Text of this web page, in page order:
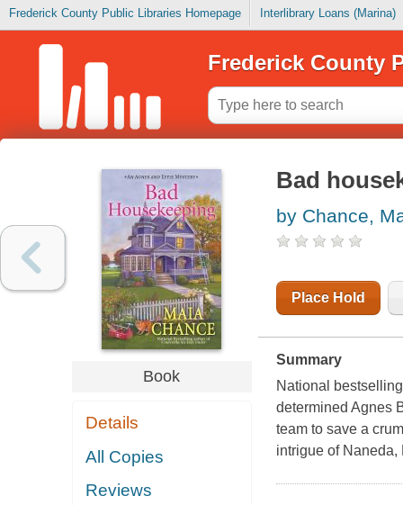
Frederick County Public Libraries Homepage Interlibrary Loans (Marina)
Frederick County
Book
Details
All Copies
Reviews
Bad
by Chance,
Place Hold
Summary
National
determined Agnes
team to save a
intrigue of Naneda,